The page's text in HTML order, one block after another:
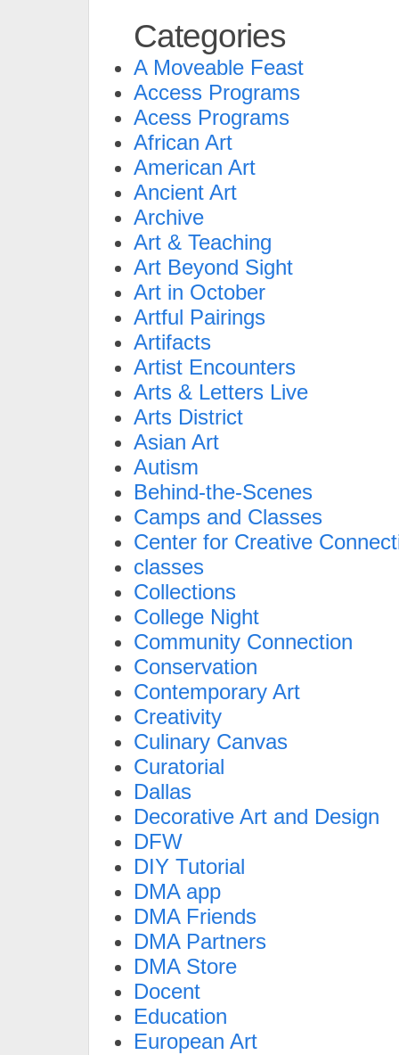
Categories
A Moveable Feast
Access Programs
Acess Programs
African Art
American Art
Ancient Art
Archive
Art & Teaching
Art Beyond Sight
Art in October
Artful Pairings
Artifacts
Artist Encounters
Arts & Letters Live
Arts District
Asian Art
Autism
Behind-the-Scenes
Camps and Classes
Center for Creative
classes
Collections
College Night
Community Connection
Conservation
Contemporary Art
Creativity
Culinary Canvas
Curatorial
Dallas
Decorative Art and Design
DFW
DIY Tutorial
DMA app
DMA Friends
DMA Partners
DMA Store
Docent
Education
European Art